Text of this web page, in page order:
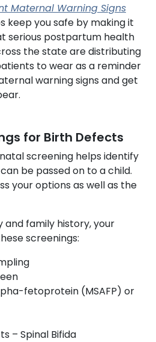
Maternal Warning Signs
keep you safe by making it
serious postpartum health
the state are distributing
to wear as a reminder
warning signs and get
for Birth Defects
screening helps identify
be passed on to a child.
your options as well as the
and family history, your
screenings:
fetoprotein (MSAFP) or
– Spinal Bifida